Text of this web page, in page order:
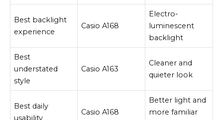
Best backlight
experience
Casio A168
Electro-
luminescent
backlight
Best
understated
style
Casio A163
Cleaner and
quieter look
Best daily
usability
Casio A168
Better light and
more familiar